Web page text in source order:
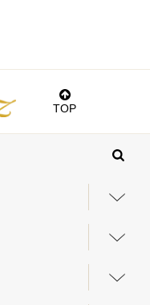
TOP